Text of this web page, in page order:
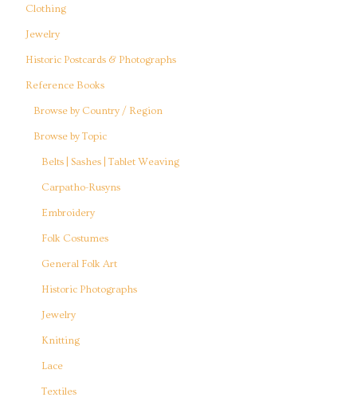
Clothing
Jewelry
Historic Postcards & Photographs
Reference Books
Browse by Country / Region
Browse by Topic
Belts | Sashes | Tablet Weaving
Carpatho-Rusyns
Embroidery
Folk Costumes
General Folk Art
Historic Photographs
Jewelry
Knitting
Lace
Textiles